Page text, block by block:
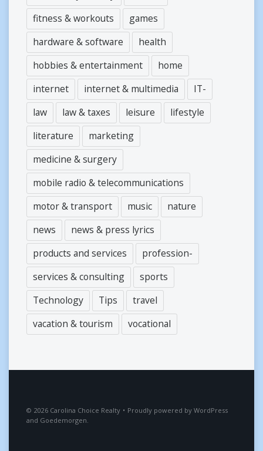
fitness & workouts
games
hardware & software
health
hobbies & entertainment
home
internet
internet & multimedia
IT-
law
law & taxes leisure
lifestyle
literature
marketing
medicine & surgery
mobile radio & telecommunications
motor & transport
music
nature
news
news & press lyrics
products and services
profession-
services & consulting
sports
Technology
Tips
travel
vacation & tourism
vocational
2026 Carolina Choice Realty • Proudly powered by WordPress
and Goedemorgen